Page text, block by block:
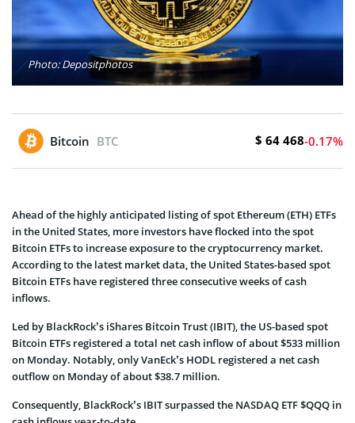
Photo: Depositphotos
Bitcoin BTC $ 64 468-0.17%
Ahead of the highly anticipated listing of spot Ethereum (ETH) ETFs
in the United States, more investors have flocked into the spot
Bitcoin ETFs to increase exposure to the cryptocurrency market.
According to the latest market data, the United States-based spot
Bitcoin ETFs have registered three consecutive weeks of cash
inflows.
Led by BlackRock’s iShares Bitcoin Trust (IBIT), the US-based spot
Bitcoin ETFs registered a total net cash inflow of about $533 million
on Monday. Notably, only VanEck’s HODL registered a net cash
outflow on Monday of about $38.7 million.
Consequently, BlackRock’s IBIT surpassed the NASDAQ ETF $QQQ in